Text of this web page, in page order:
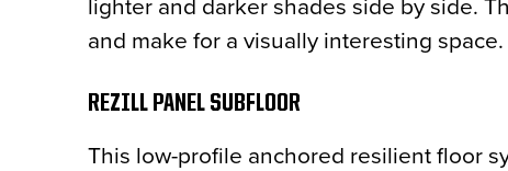
lighter and darker shades side by side.
and make for a visually interesting space.
REZILL PANEL SUBFLOOR
This low-profile anchored resilient floor